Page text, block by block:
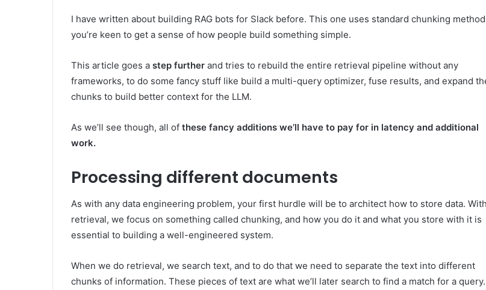
I have written about building RAG bots for Slack before. This one uses standard chunking
you’re keen to get a sense of how people build something simple.
This article goes a step further and tries to rebuild the entire retrieval pipeline without any
frameworks, to do some fancy stuff like build a multi-query optimizer, fuse results, and expand
chunks to build better context for the LLM.
As we’ll see though, all of these fancy additions we’ll have to pay for in latency and additional
work.
Processing different documents
As with any data engineering problem, your first hurdle will be to architect how to store data. With
retrieval, we focus on something called chunking, and how you do it and what you store with it is
essential to building a well-engineered system.
When we do retrieval, we search text, and to do that we need to separate the text into different
chunks of information. These pieces of text are what we’ll later search to find a match for a query.